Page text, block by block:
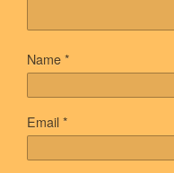
Name*
Email*